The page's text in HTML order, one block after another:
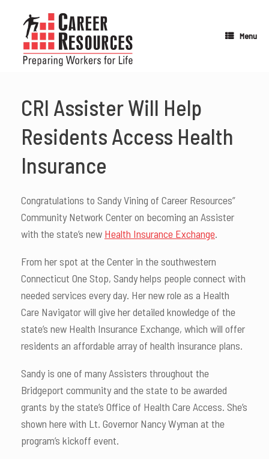
content
Menu
CRI Assister Will Help
Residents Access Health
Insurance
Congratulations to Sandy Vining of Career Resources”
Community Network Center on becoming an Assister
with the state’s new Health Insurance Exchange.
From her spot at the Center in the southwestern
Connecticut One Stop, Sandy helps people connect with
needed services every day. Her new role as a Health
Care Navigator will give her detailed knowledge of the
state’s new Health Insurance Exchange, which will offer
residents an affordable array of health insurance plans.
Sandy is one of many Assisters throughout the
Bridgeport community and the state to be awarded
grants by the state’s Office of Health Care Access. She’s
shown here with Lt. Governor Nancy Wyman at the
program’s kickoff event.